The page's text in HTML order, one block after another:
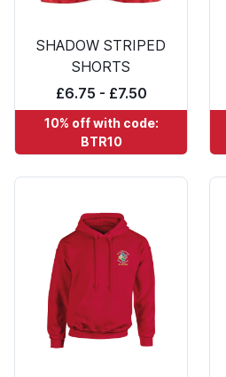
SHADOW STRIPED
SHORTS
£6.75 - £7.50
10% off with code:
BTR10